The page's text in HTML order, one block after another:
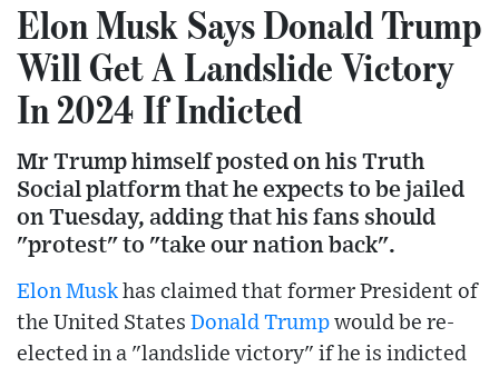
Elon Musk Says Donald Trump
Will Get A Landslide Victory
In 2024 If Indicted
Mr Trump himself posted on his Truth
Social platform that he expects to be jailed
on Tuesday, adding that his fans should
"protest" to "take our nation back".
Elon Musk has claimed that former President of
the United States Donald Trump would be re-
elected in a "landslide victory" if he is indicted